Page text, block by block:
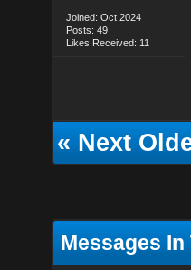
Joined: Oct 2024
Posts: 49
Likes Received: 11
«Next
Messages